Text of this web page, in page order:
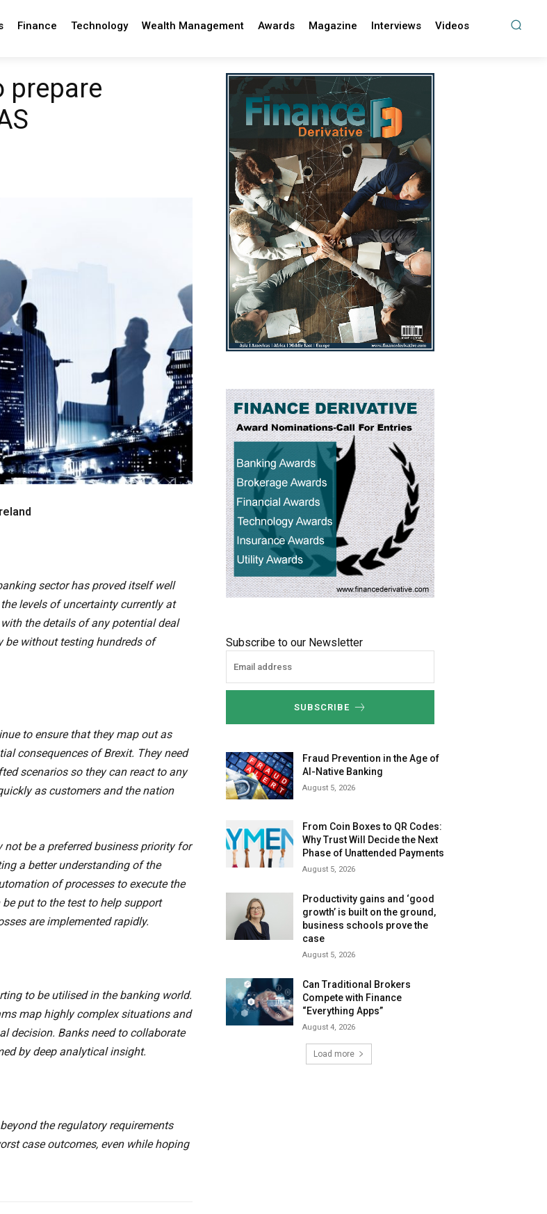
Finance Technology Wealth Management Awards Magazine Interviews Videos
prepare
sector has proved itself well
levels of uncertainty currently at
the details of any potential deal
be without testing hundreds of
to ensure that they map out as
consequences of Brexit. They need
scenarios so they can react to any
as customers and the nation
be a preferred business priority for
a better understanding of the
of processes to execute the
put to the test to help support
are implemented rapidly.
to be utilised in the banking world.
map highly complex situations and
decision. Banks need to collaborate
by deep analytical insight.
the regulatory requirements
case outcomes, even while hoping
Subscribe to our Newsletter
SUBSCRIBE
Fraud Prevention in the Age of
AI-Native Banking
August 5, 2026
From Coin Boxes to QR Codes:
Why Trust Will Decide the Next
Phase of Unattended Payments
August 5, 2026
Productivity gains and ‘good
growth’ is built on the ground,
business schools prove the
case
August 5, 2026
Can Traditional Brokers
Compete with Finance
“Everything Apps”
August 4, 2026
Load more